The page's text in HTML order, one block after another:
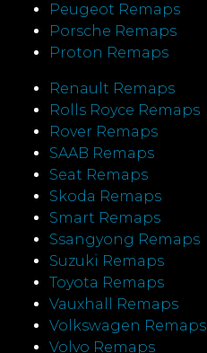
Peugeot Remaps
Porsche Remaps
Proton Remaps
Renault Remaps
Rolls Royce Remaps
Rover Remaps
SAAB Remaps
Seat Remaps
Skoda Remaps
Smart Remaps
Ssangyong Remaps
Suzuki Remaps
Toyota Remaps
Vauxhall Remaps
Volkswagen Remaps
Volvo Remaps